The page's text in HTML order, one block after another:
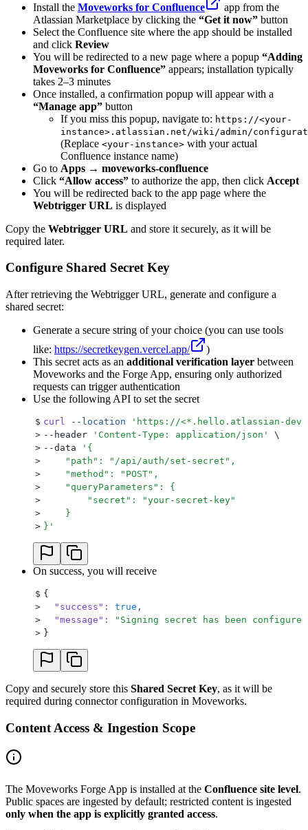
Install the Moveworks for Confluence
app from the
Atlassian Marketplace by clicking the “Get it now” button
Select the Confluence site where the app should be installed
and click Review
You will be redirected to a new page where a popup “Adding
Moveworks for Confluence” appears; installation typically
takes 2–3 minutes
Once installed, a confirmation popup will appear with a
“Manage app” button
If you miss this popup, navigate to: https://<your-
instance>.atlassian.net/wiki/admin/
(Replace <your-instance> with your actual
Confluence instance name)
Go to Apps → moveworks-confluence
Click “Allow access” to authorize the app, then click Accept
You will be redirected back to the app page where the
Webtrigger URL is displayed
Copy the Webtrigger URL and store it securely, as it will be
required later.
Configure Shared Secret Key
After retrieving the Webtrigger URL, generate and configure a
shared secret:
Generate a secure string of your choice (you can use tools
like: https://secretkeygen.vercel.app/
)
This secret acts as an additional verification layer between
Moveworks and the Forge App, ensuring only authorized
requests can trigger authentication
Use the following API to set the secret
$ curl --location ' https://<*.hello.atlassian-
> --header ' Content-Type: application/json '
\
> --data ' {
>
    "path": "/api/auth/set-secret",
>
    "method": "POST",
>
    "queryParameters": {
>
        "secret": "your-secret-key"
>
    }
> } '
On success, you will receive
$ {
>
  "success"
: true ,
>
  "message"
: " Signing secret has been
> }
Copy and securely store this Shared Secret Key, as it will be
required during connector configuration in Moveworks.
Content Access & Ingestion Scope
The Moveworks Forge App is installed at the Confluence site level.
Public spaces are ingested by default; restricted content is ingested
only when the app is explicitly granted access.